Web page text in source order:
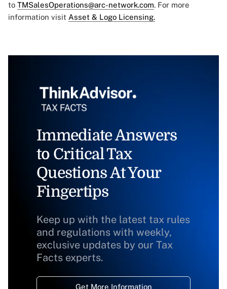
to TMSalesOperations@arc-network.com. For more
information visit Asset & Logo Licensing.
Immediate Answers
to Critical Tax
Questions At Your
Fingertips
Keep up with the latest tax rules
and regulations with weekly,
exclusive updates by our Tax
Facts experts.
Get More Information